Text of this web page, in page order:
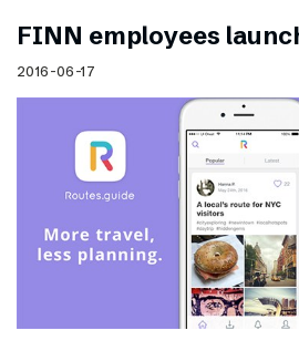
FINN employees
2016-06-17